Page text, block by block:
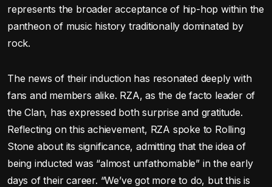
represents the broader acceptance of hip-hop within the
pantheon of music history traditionally dominated by
rock.
The news of their induction has resonated deeply with
fans and members alike. RZA, as the de facto leader of
the Clan, has expressed both surprise and gratitude.
Reflecting on this achievement, RZA spoke to Rolling
Stone about its significance, admitting that the idea of
being inducted was “almost unfathomable” in the early
days of their career. “We’ve got more to do, but this is